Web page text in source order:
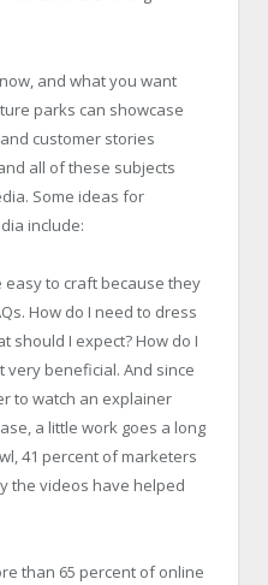
and what you want
parks can showcase
customer stories
all of these subjects
Some ideas for
include:
easy to craft because they
How do I need to dress
should I expect? How do I
very beneficial. And since
to watch an explainer
a little work goes a long
41 percent of marketers
the videos have helped
than 65 percent of online